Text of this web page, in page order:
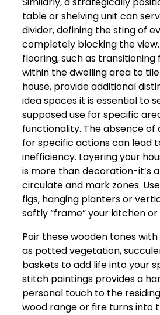
table or shelving unit can
divider, defining the sting of
completely blocking the
flooring, such as
within the dwelling area to
house, provide additional
idea spaces it is essential to
supposed use for specific
functionality. The absence of
for specific actions can lead
inefficiency. Layering your
is more than decoration-it’s
circulate and mark zones.
figs, hanging planters or
softly “frame” your kitchen or
Pair these wooden tones
as potted vegetation,
baskets to add life into your
stitch paintings provides a
personal touch to the
wood range or fire turns into